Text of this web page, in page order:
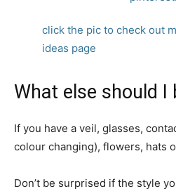
click the pic to check out
ideas page
What else should I
If you have a veil, glasses,
colour changing), flowers, hats
Don’t be surprised if the style